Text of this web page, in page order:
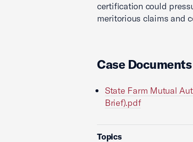
certification could
meritorious claims and
Case Documents
State Farm Mutual
Brief).pdf
Topics